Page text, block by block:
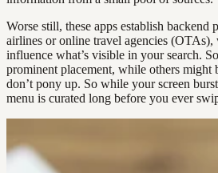
Worse still, these apps establish backend
airlines or online travel agencies
influence what’s visible in your search.
prominent placement, while others might
don’t pony up. So while your screen
menu is curated long before you ever